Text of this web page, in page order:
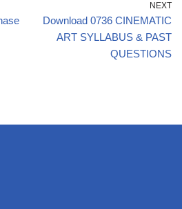
NEXT
Download 0736 CINEMATIC
ART SYLLABUS & PAST
QUESTIONS